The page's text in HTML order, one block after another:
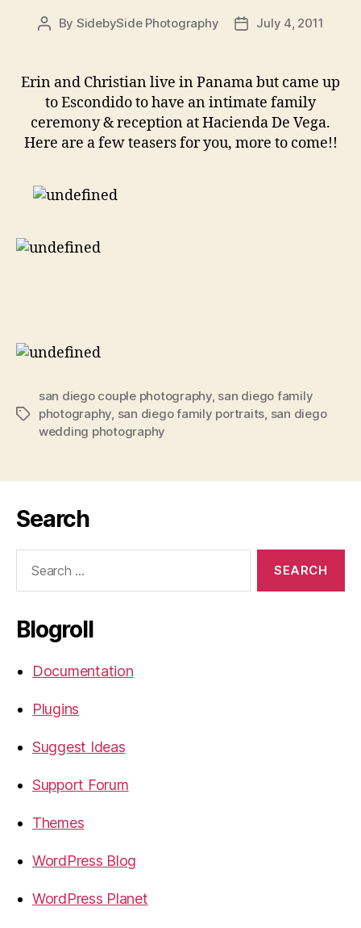
Post
By SidebySide Photography
PostJuly 4, 2011
Erin and Christian live in Panama but came up
to Escondido to have an intimate family
ceremony & reception at Hacienda De Vega.
Here are a few teasers for you, more to come!!
Tags
san diego couple photography, san diego family
photography, san diego family portraits, san diego
wedding photography
Search
Blogroll
Documentation
Plugins
Suggest Ideas
Support Forum
Themes
WordPress Blog
WordPress Planet